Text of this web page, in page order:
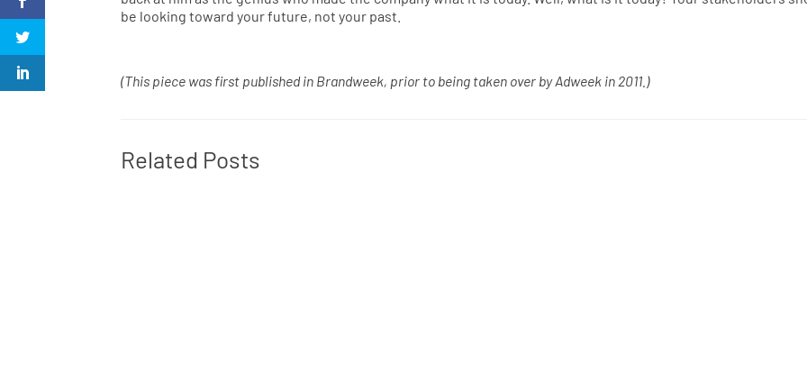
be looking toward your future, not your past.
(This piece was first published in Brandweek, prior to being taken over by Adweek in 2011.)
Related Posts